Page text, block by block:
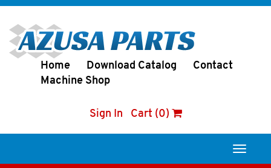
Home Download Catalog
Contact
Machine Shop
Sign In Cart (0)
Toggle